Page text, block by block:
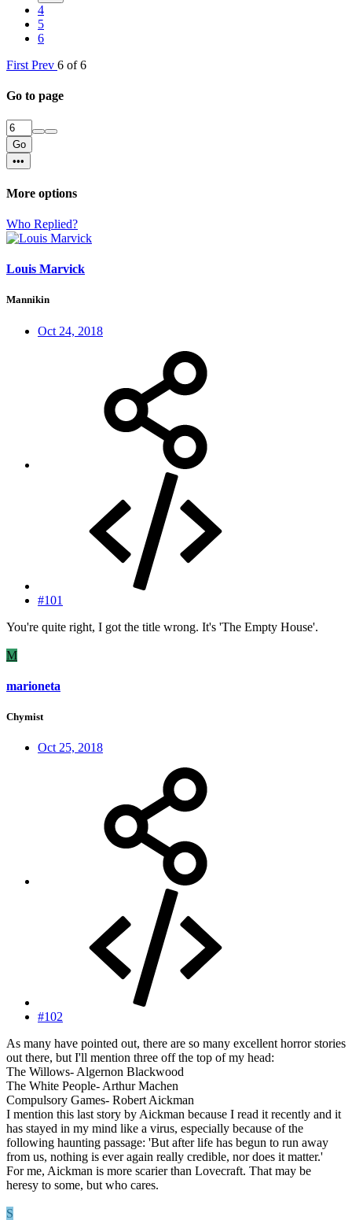
4
5
6
First Prev 6 of 6
Go to page
Go
•••
More options
Who Replied?
Louis Marvick
Mannikin
Oct 24, 2018
#101
You're quite right, I got the title wrong. It's 'The Empty House'.
M
marioneta
Chymist
Oct 25, 2018
#102
As many have pointed out, there are so many excellent horror stories
out there, but I'll mention three off the top of my head:
The Willows- Algernon Blackwood
The White People- Arthur Machen
Compulsory Games- Robert Aickman
I mention this last story by Aickman because I read it recently and it
has stayed in my mind like a virus, especially because of the
following haunting passage: 'But after life has begun to run away
from us, nothing is ever again really credible, nor does it matter.'
For me, Aickman is more scarier than Lovecraft. That may be
heresy to some, but who cares.
S